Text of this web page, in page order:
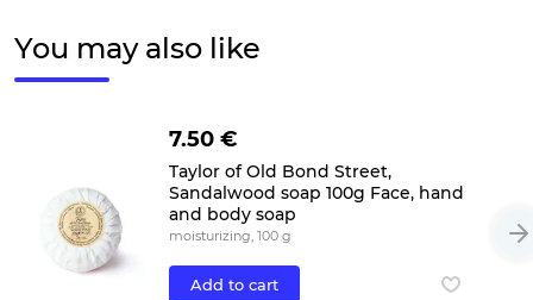
You may also like
7.50 €
Taylor of Old Bond Street,
Sandalwood soap 100g Face, hand
and body soap
moisturizing, 100 g
Add to cart